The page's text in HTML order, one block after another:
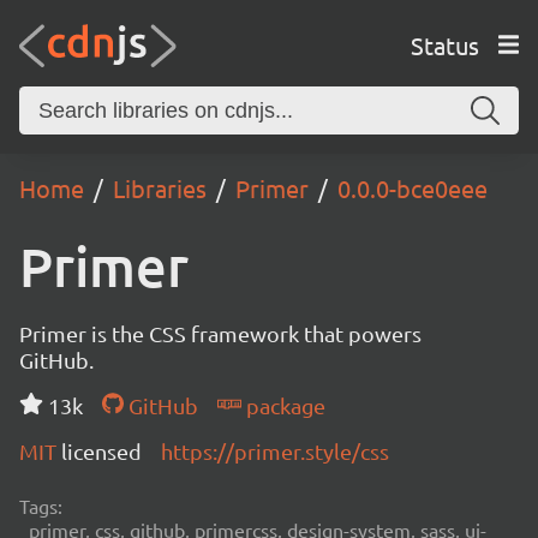
Status
Home Libraries Primer 0.0.0-bce0eee
Primer
Primer is the CSS framework that powers
GitHub.
13k
GitHub
package
MIT licensed https://primer.style/css
Tags:
primer, css, github, primercss, design-system, sass, ui-